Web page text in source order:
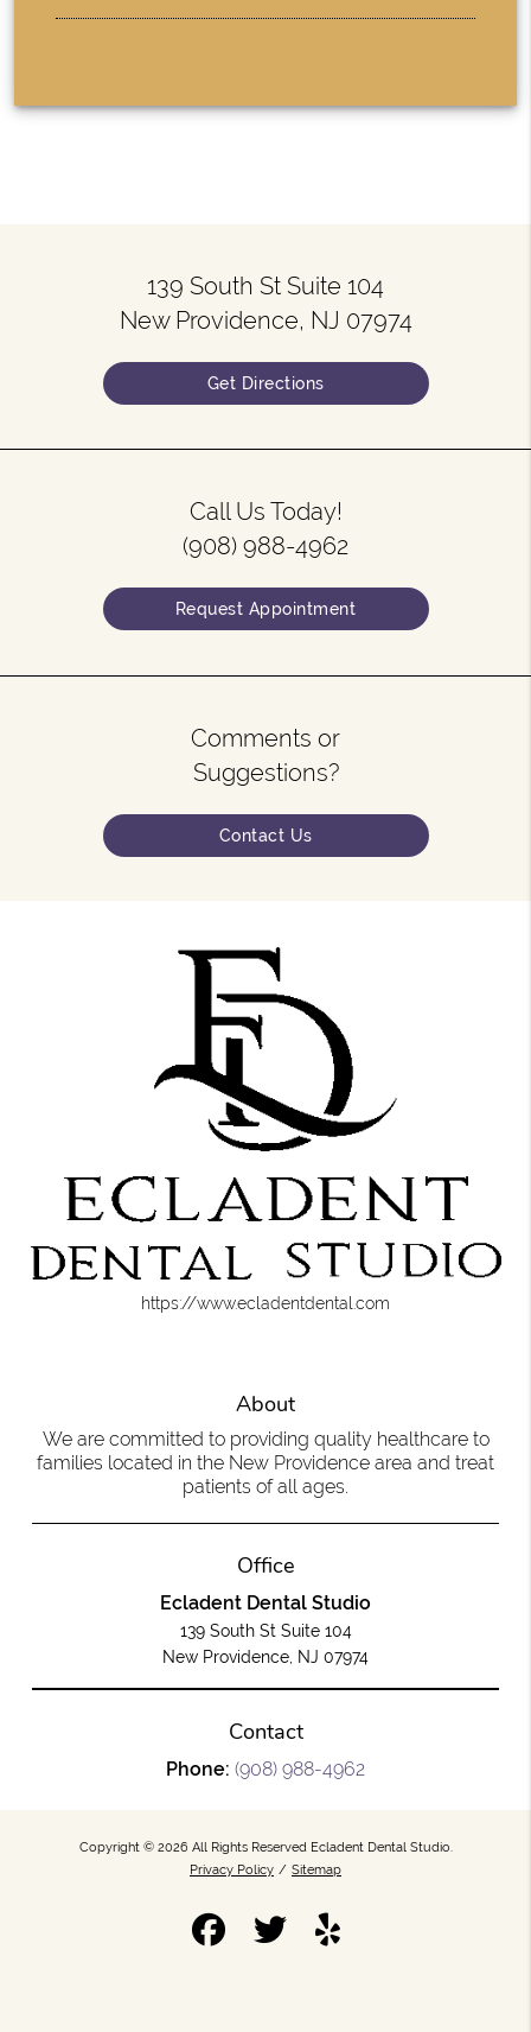
139 South St Suite 104
New Providence, NJ 07974
Get Directions
Call Us Today!
(908) 988-4962
Request Appointment
Comments or
Suggestions?
Contact Us
https://www.ecladentdental.com
About
We are committed to providing quality healthcare to
families located in the New Providence area and treat
patients of all ages.
Office
Ecladent Dental Studio
139 South St Suite 104
New Providence, NJ 07974
Contact
Phone: (908) 988-4962
Copyright © 2026 All Rights Reserved Ecladent Dental Studio.
Privacy Policy / Sitemap